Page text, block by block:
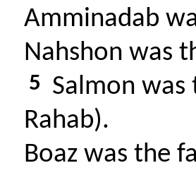
Amminadab
Nahshon was
5 Salmon
Rahab).
Boaz was the